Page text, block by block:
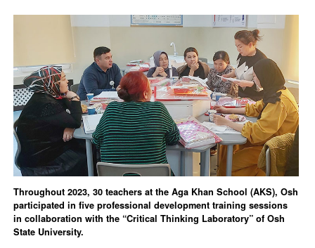
Throughout 2023, 30 teachers at the Aga Khan School (AKS), Osh
participated in five professional development training sessions
in collaboration with the “Critical Thinking Laboratory” of Osh
State University.